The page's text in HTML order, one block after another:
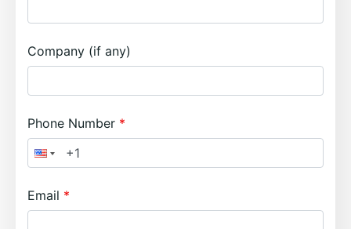
Company (if any)
Phone Number
Email